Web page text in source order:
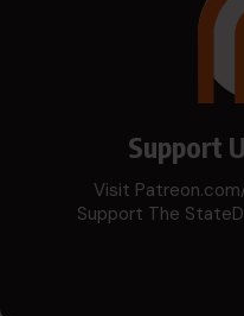
Support
Visit
Support The